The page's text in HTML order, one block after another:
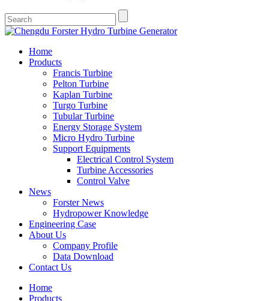
Home
Products
Francis Turbine
Pelton Turbine
Kaplan Turbine
Turgo Turbine
Tubular Turbine
Energy Storage System
Micro Hydro Turbine
Support Equipments
Electrical Control System
Turbine Accessories
Control Valve
News
Forster News
Hydropower Knowledge
Engineering Case
About Us
Company Profile
Data Download
Contact Us
Home
Products